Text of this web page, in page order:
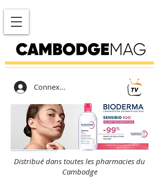
Connexion
Distribué dans toutes les pharmacies du
Cambodge